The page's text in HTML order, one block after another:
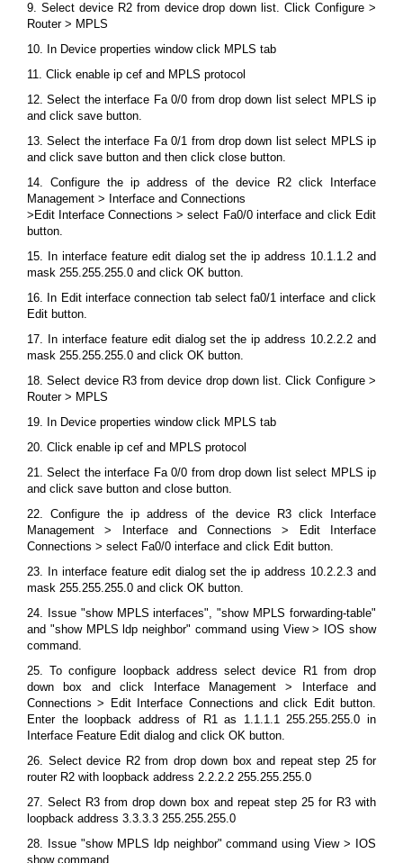
9. Select device R2 from device drop down list. Click Configure >
Router > MPLS
10. In Device properties window click MPLS tab
11. Click enable ip cef and MPLS protocol
12. Select the interface Fa 0/0 from drop down list select MPLS ip
and click save button.
13. Select the interface Fa 0/1 from drop down list select MPLS ip
and click save button and then click close button.
14. Configure the ip address of the device R2 click Interface
Management > Interface and Connections
>Edit Interface Connections > select Fa0/0 interface and click Edit
button.
15. In interface feature edit dialog set the ip address 10.1.1.2 and
mask 255.255.255.0 and click OK button.
16. In Edit interface connection tab select fa0/1 interface and click
Edit button.
17. In interface feature edit dialog set the ip address 10.2.2.2 and
mask 255.255.255.0 and click OK button.
18. Select device R3 from device drop down list. Click Configure >
Router > MPLS
19. In Device properties window click MPLS tab
20. Click enable ip cef and MPLS protocol
21. Select the interface Fa 0/0 from drop down list select MPLS ip
and click save button and close button.
22. Configure the ip address of the device R3 click Interface
Management > Interface and Connections > Edit Interface
Connections > select Fa0/0 interface and click Edit button.
23. In interface feature edit dialog set the ip address 10.2.2.3 and
mask 255.255.255.0 and click OK button.
24. Issue "show MPLS interfaces", "show MPLS forwarding-table"
and "show MPLS ldp neighbor" command using View > IOS show
command.
25. To configure loopback address select device R1 from drop
down box and click Interface Management > Interface and
Connections > Edit Interface Connections and click Edit button.
Enter the loopback address of R1 as 1.1.1.1 255.255.255.0 in
Interface Feature Edit dialog and click OK button.
26. Select device R2 from drop down box and repeat step 25 for
router R2 with loopback address 2.2.2.2 255.255.255.0
27. Select R3 from drop down box and repeat step 25 for R3 with
loopback address 3.3.3.3 255.255.255.0
28. Issue "show MPLS ldp neighbor" command using View > IOS
show command.